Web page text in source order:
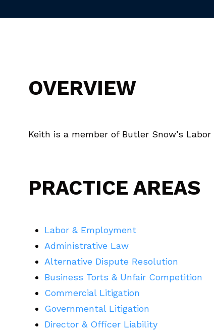
OVERVIEW
Keith is a member of Butler Snow’s
PRACTICE AREAS
Labor & Employment
Administrative Law
Alternative Dispute Resolution
Business Torts & Unfair Competition
Commercial Litigation
Governmental Litigation
Director & Officer Liability